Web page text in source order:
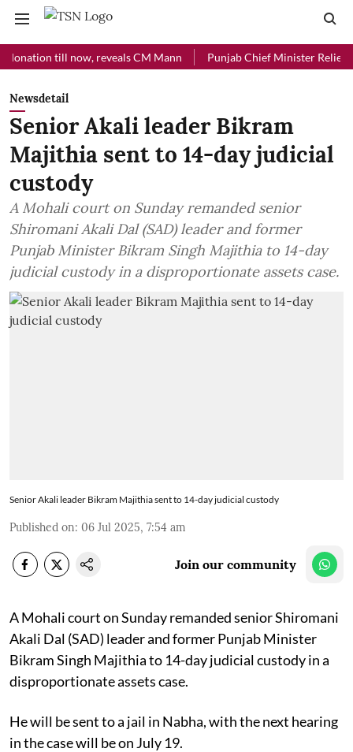
till now, reveals CM Mann Punjab Chief Minister Relief Fund
Newsdetail
Senior Akali leader Bikram
Majithia sent to 14-day judicial
custody
A Mohali court on Sunday remanded senior
Shiromani Akali Dal (SAD) leader and former
Punjab Minister Bikram Singh Majithia to 14-day
judicial custody in a disproportionate assets case.
Senior Akali leader Bikram Majithia sent to 14-day judicial custody
Published on: 06 Jul 2025, 7:54 am
Join our community
A Mohali court on Sunday remanded senior Shiromani
Akali Dal (SAD) leader and former Punjab Minister
Bikram Singh Majithia to 14-day judicial custody in a
disproportionate assets case.
He will be sent to a jail in Nabha, with the next hearing
in the case will be on July 19.